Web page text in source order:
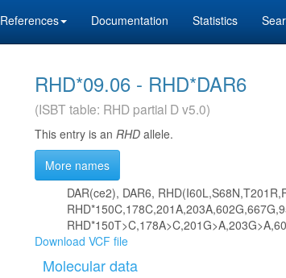
References Documentation Statistics
RHD*09.06 - RHD*DAR6
(ISBT table: RHD partial D v5.0)
This entry is an RHD allele.
More names
DAR(ce2), DAR6,
Download VCF file
Molecular data